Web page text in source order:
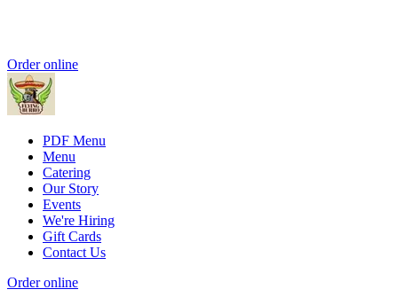
Order online
PDF Menu
Menu
Catering
Our Story
Events
We're Hiring
Gift Cards
Contact Us
Order online